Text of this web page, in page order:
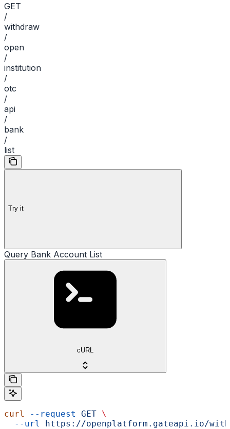
GET
/
withdraw
/
open
/
institution
/
otc
/
api
/
bank
/
list
Try it
Query Bank Account List
cURL
curl --request GET \
  --url
https://openplatform.gateapi.io/